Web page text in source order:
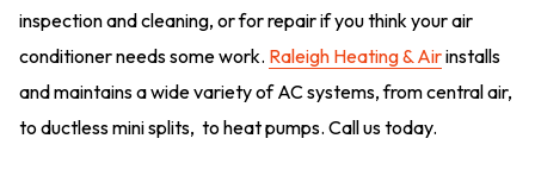
inspection and cleaning, or for repair if you think your air
conditioner needs some work. Raleigh Heating & Airinstalls
and maintains a wide variety of AC systems, from central air,
to ductless mini splits, to heat pumps. Call us today.